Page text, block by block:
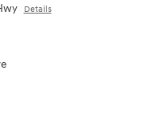
Details